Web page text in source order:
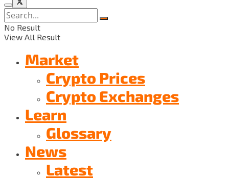
No Result
View All Result
Market
Crypto Prices
Crypto Exchanges
Learn
Glossary
News
Latest